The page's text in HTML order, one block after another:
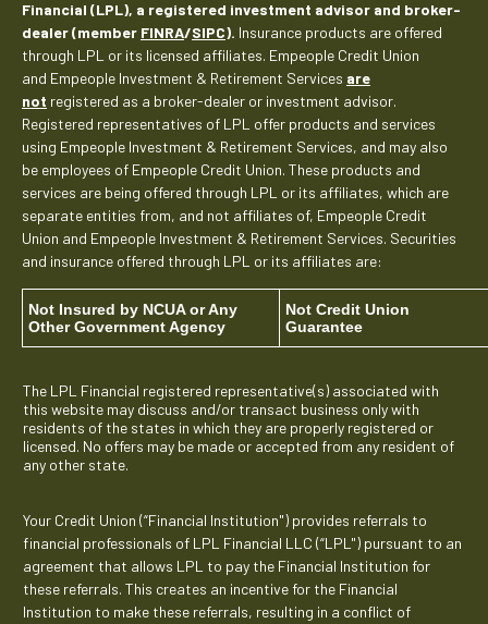
Financial (LPL), a registered investment advisor and broker-
dealer (member FINRA/SIPC). Insurance products are offered
through LPL or its licensed affiliates. Empeople Credit Union
and Empeople Investment & Retirement Services are
not registered as a broker-dealer or investment advisor.
Registered representatives of LPL offer products and services
using Empeople Investment & Retirement Services, and may also
be employees of Empeople Credit Union. These products and
services are being offered through LPL or its affiliates, which are
separate entities from, and not affiliates of, Empeople Credit
Union and Empeople Investment & Retirement Services. Securities
and insurance offered through LPL or its affiliates are:
Not Insured by NCUA or Any
Other Government Agency
Not Credit Union
Guarantee
The LPL Financial registered representative(s) associated with
this website may discuss and/or transact business only with
residents of the states in which they are properly registered or
licensed. No offers may be made or accepted from any resident of
any other state.
Your Credit Union (“Financial Institution") provides referrals to
financial professionals of LPL Financial LLC (“LPL") pursuant to an
agreement that allows LPL to pay the Financial Institution for
these referrals. This creates an incentive for the Financial
Institution to make these referrals, resulting in a conflict of